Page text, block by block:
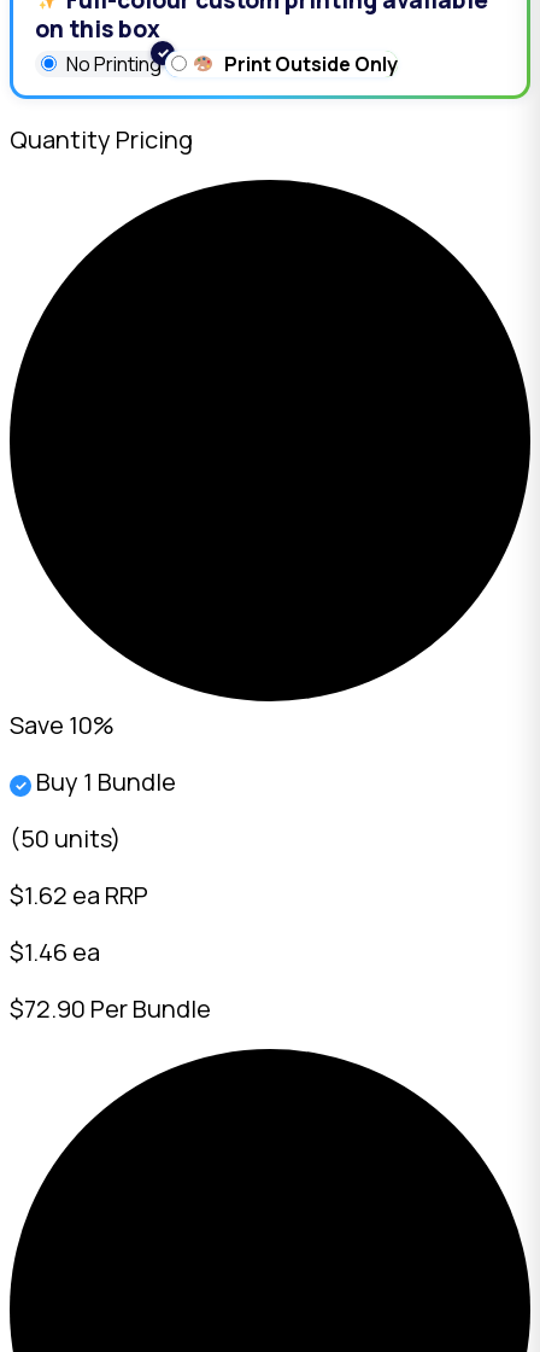
on this box
No Printing Print Outside Only
Quantity Pricing
Save 10%
✓ Buy 1 Bundle
(50 units)
$1.62 ea RRP
$1.46 ea
$72.90 Per Bundle